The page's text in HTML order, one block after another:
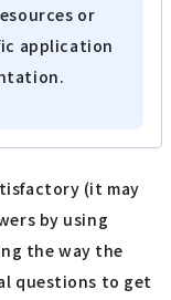
or
application
(it may
by using
the way the
questions to get